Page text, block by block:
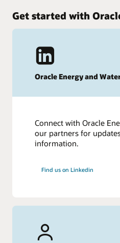
Get started with
Oracle Energy and
Connect with Oracle
our partners for
information.
Find us on Linkedin